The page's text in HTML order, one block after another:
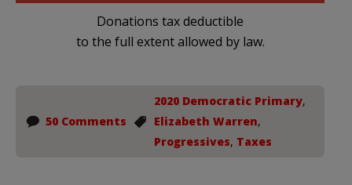
Donations tax deductible
to the full extent allowed by law.
50 Comments
2020 Democratic Primary,
Elizabeth Warren,
Progressives, Taxes